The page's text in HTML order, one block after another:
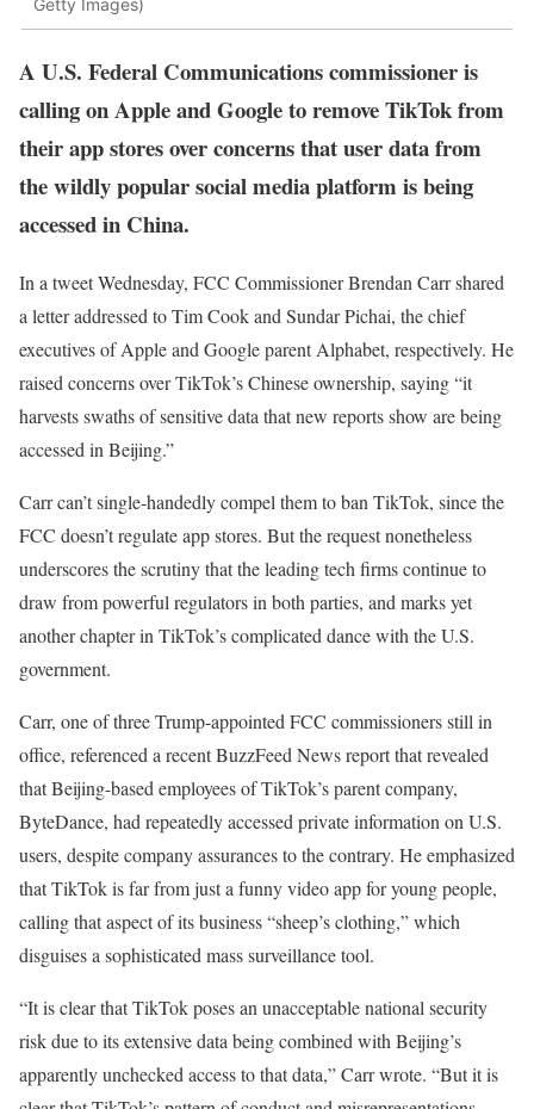
A U.S. Federal Communications commissioner is
calling on Apple and Google to remove TikTok from
their app stores over concerns that user data from
the wildly popular social media platform is being
accessed in China.
In a tweet Wednesday, FCC Commissioner Brendan Carr shared
a letter addressed to Tim Cook and Sundar Pichai, the chief
executives of Apple and Google parent Alphabet, respectively. He
raised concerns over TikTok’s Chinese ownership, saying “it
harvests swaths of sensitive data that new reports show are being
accessed in Beijing.”
Carr can’t single-handedly compel them to ban TikTok, since the
FCC doesn’t regulate app stores. But the request nonetheless
underscores the scrutiny that the leading tech firms continue to
draw from powerful regulators in both parties, and marks yet
another chapter in TikTok’s complicated dance with the U.S.
government.
Carr, one of three Trump-appointed FCC commissioners still in
office, referenced a recent BuzzFeed News report that revealed
that Beijing-based employees of TikTok’s parent company,
ByteDance, had repeatedly accessed private information on U.S.
users, despite company assurances to the contrary. He emphasized
that TikTok is far from just a funny video app for young people,
calling that aspect of its business “sheep’s clothing,” which
disguises a sophisticated mass surveillance tool.
“It is clear that TikTok poses an unacceptable national security
risk due to its extensive data being combined with Beijing’s
apparently unchecked access to that data,” Carr wrote. “But it is